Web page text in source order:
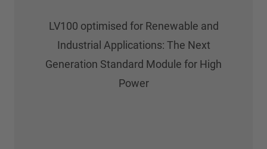
LV100 optimised for Renewable and
Industrial Applications: The Next
Generation Standard Module for High
Power